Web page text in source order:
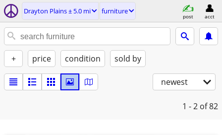
Drayton Plains ± 5.0 mi furniture
post acct
+ price condition sold by
newest
1 - 2 of 82